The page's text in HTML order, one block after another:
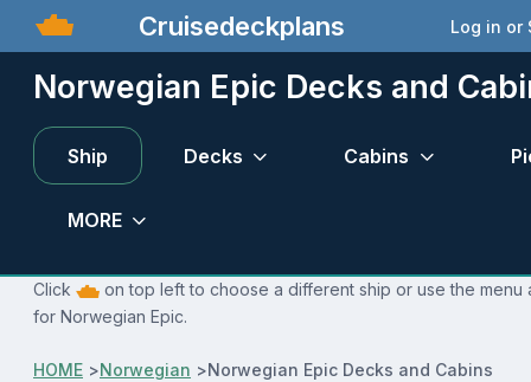
Cruisedeckplans Log in or
Norwegian Epic Decks and
Ship Decks Cabins
MORE
Click
on top left to choose a different ship or use the
for Norwegian Epic.
HOME >Norwegian >Norwegian Epic Decks and Cabins